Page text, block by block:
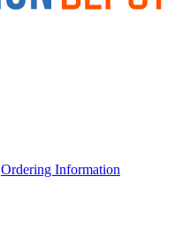
Ordering Information